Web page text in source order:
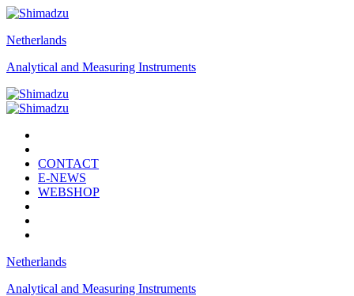
Netherlands
Analytical and Measuring Instruments
CONTACT
E-NEWS
WEBSHOP
Netherlands
Analytical and Measuring Instruments